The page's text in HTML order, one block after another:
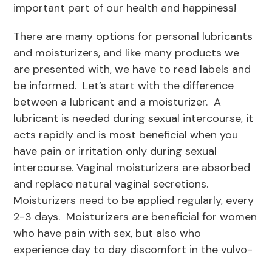
important part of our health and happiness!
There are many options for personal lubricants
and moisturizers, and like many products we
are presented with, we have to read labels and
be informed. Let’s start with the difference
between a lubricant and a moisturizer. A
lubricant is needed during sexual intercourse, it
acts rapidly and is most beneficial when you
have pain or irritation only during sexual
intercourse. Vaginal moisturizers are absorbed
and replace natural vaginal secretions.
Moisturizers need to be applied regularly, every
2-3 days. Moisturizers are beneficial for women
who have pain with sex, but also who
experience day to day discomfort in the vulvo-